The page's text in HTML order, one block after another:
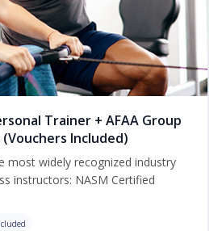
Trainer + AFAA Group
Included)
most widely recognized industry
instructors: NASM Certified